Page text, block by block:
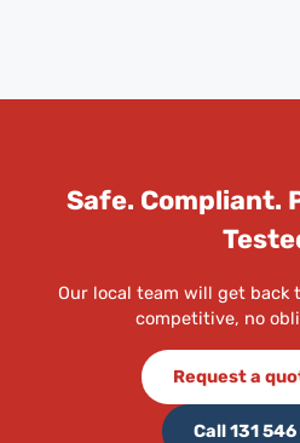
Safe. Compliant.
Our local team will get back
competitive, no
Request a
Call 131 546